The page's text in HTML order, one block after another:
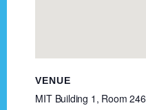
VENUE
MIT Building 1, Room 246